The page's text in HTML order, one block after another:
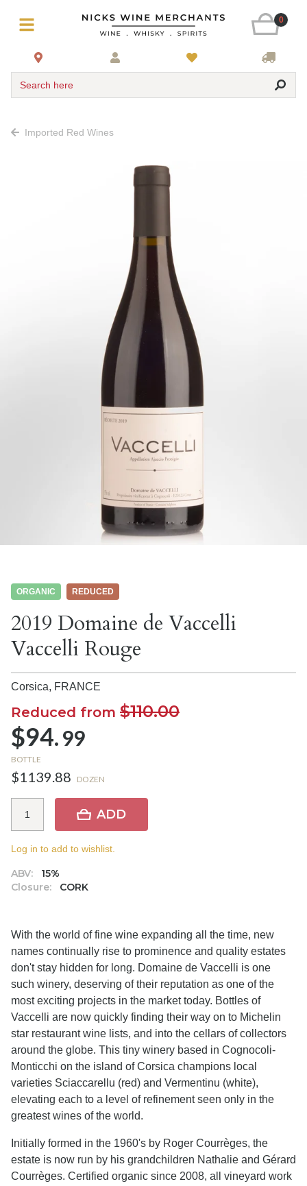
0
Search here
Imported Red Wines
ORGANIC REDUCED
2019 Domaine de Vaccelli
Vaccelli Rouge
Corsica, FRANCE
Reduced from $110.00
$94.99
BOTTLE
$1139.88 DOZEN
ABV:
15%
Closure:
CORK
ADD
Log in to add to wishlist.
With the world of fine wine expanding all the time, new
names continually rise to prominence and quality estates
don't stay hidden for long. Domaine de Vaccelli is one
such winery, deserving of their reputation as one of the
most exciting projects in the market today. Bottles of
Vaccelli are now quickly finding their way on to Michelin
star restaurant wine lists, and into the cellars of collectors
around the globe. This tiny winery based in Cognocoli-
Monticchi on the island of Corsica champions local
varieties Sciaccarellu (red) and Vermentinu (white),
elevating each to a level of refinement seen only in the
greatest wines of the world.
Initially formed in the 1960's by Roger Courrèges, the
estate is now run by his grandchildren Nathalie and Gérard
Courrèges. Certified organic since 2008, all vineyard work